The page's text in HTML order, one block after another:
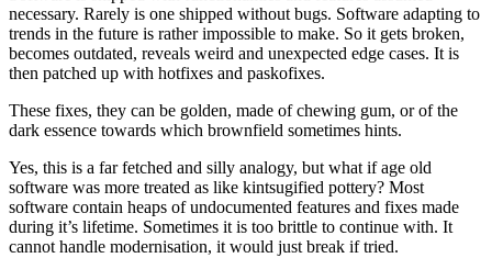
necessary. Rarely is one shipped without bugs. Software adapting to
trends in the future is rather impossible to make. So it gets broken,
becomes outdated, reveals weird and unexpected edge cases. It is
then patched up with hotfixes and paskofixes.
These fixes, they can be golden, made of chewing gum, or of the
dark essence towards which brownfield sometimes hints.
Yes, this is a far fetched and silly analogy, but what if age old
software was more treated as like kintsugified pottery? Most
software contain heaps of undocumented features and fixes made
during it’s lifetime. Sometimes it is too brittle to continue with. It
cannot handle modernisation, it would just break if tried.